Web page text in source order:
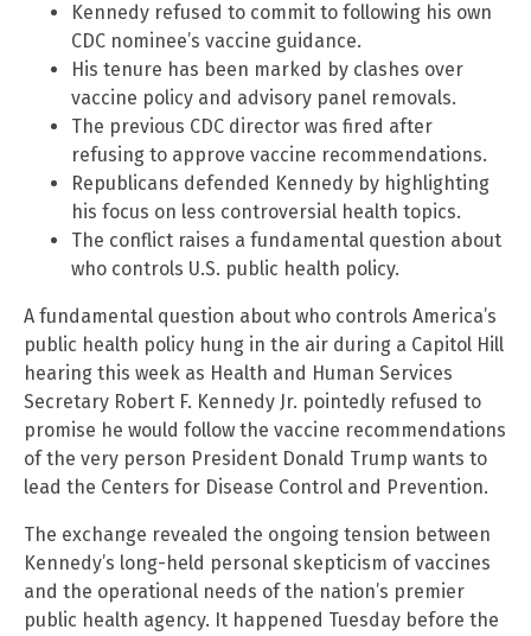
Kennedy refused to commit to following his own
CDC nominee’s vaccine guidance.
His tenure has been marked by clashes over
vaccine policy and advisory panel removals.
The previous CDC director was fired after
refusing to approve vaccine recommendations.
Republicans defended Kennedy by highlighting
his focus on less controversial health topics.
The conflict raises a fundamental question about
who controls U.S. public health policy.
A fundamental question about who controls America’s
public health policy hung in the air during a Capitol Hill
hearing this week as Health and Human Services
Secretary Robert F. Kennedy Jr. pointedly refused to
promise he would follow the vaccine recommendations
of the very person President Donald Trump wants to
lead the Centers for Disease Control and Prevention.
The exchange revealed the ongoing tension between
Kennedy’s long-held personal skepticism of vaccines
and the operational needs of the nation’s premier
public health agency. It happened Tuesday before the